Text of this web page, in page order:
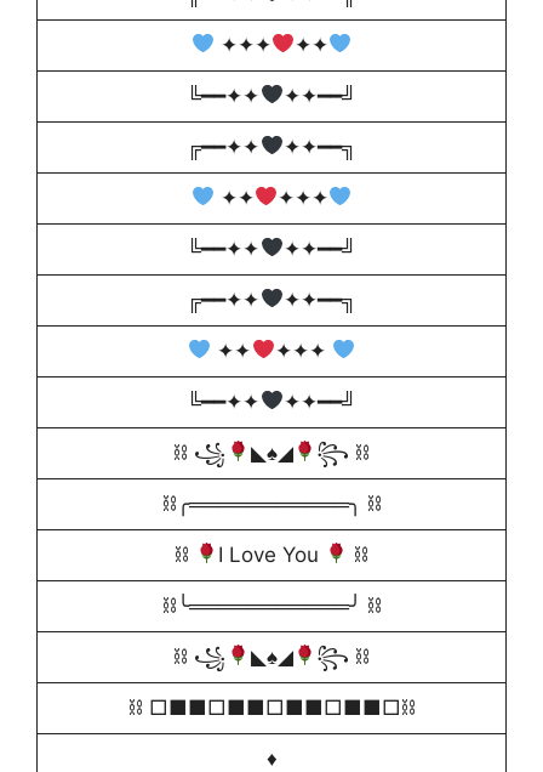
✦✦✦ ✦✦
╚━━✦✦ ✦✦━━╝
╔━━✦✦ ✦✦━━╗
✦✦ ✦✦✦
╚━━✦✦ ✦✦━━╝
╔━━✦✦ ✦✦━━╗
✦✦ ✦✦✦
╚━━✦✦ ✦✦━━╝
⛓ ꧁ ◣♠️◢ ꧂ ⛓
⛓╭═══════════╮ ⛓
⛓ I Love You ⛓
⛓╰═══════════╯ ⛓
⛓ ꧁ ◣♠️◢ ꧂ ⛓
⛓ □■■□■■□■■□■■□⛓
♦️